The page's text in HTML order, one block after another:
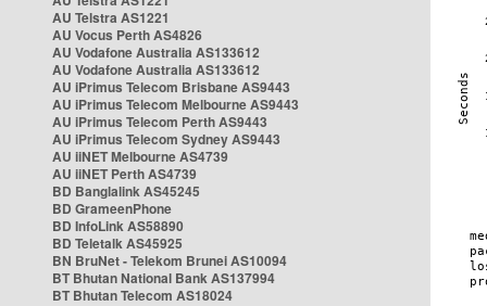
AU Telstra AS1221
AU Vocus Perth AS4826
AU Vodafone Australia AS133612
AU Vodafone Australia AS133612
AU iPrimus Telecom Brisbane AS9443
AU iPrimus Telecom Melbourne AS9443
AU iPrimus Telecom Perth AS9443
AU iPrimus Telecom Sydney AS9443
AU iiNET Melbourne AS4739
AU iiNET Perth AS4739
BD Banglalink AS45245
BD GrameenPhone
BD InfoLink AS58890
BD Teletalk AS45925
BN BruNet - Telekom Brunei AS10094
BT Bhutan National Bank AS137994
BT Bhutan Telecom AS18024